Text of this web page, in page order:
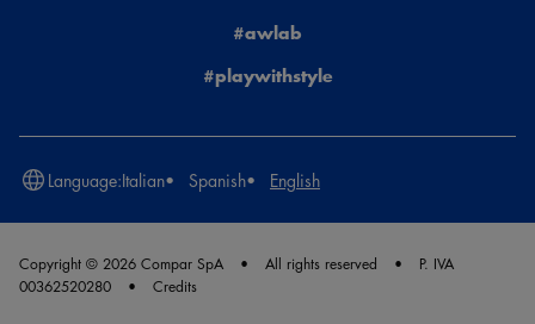
#awlab
#playwithstyle
Language:Italian Spanish English
Copyright © 2026 Compar SpA All rights reserved
P. IVA
00362520280
Credits